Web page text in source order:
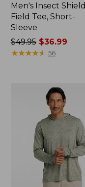
Men's Insect Shield
Field Tee, Short-
Sleeve
Price
was
$49.95$36.99
★★★★★
★★★★★ 56